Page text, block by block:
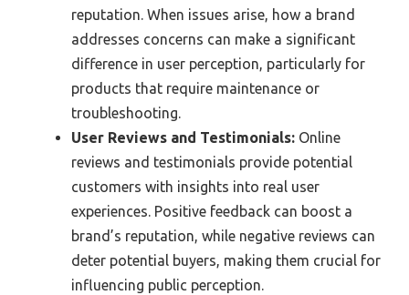
reputation. When issues arise, how a brand
addresses concerns can make a significant
difference in user perception, particularly for
products that require maintenance or
troubleshooting.
User Reviews and Testimonials: Online
reviews and testimonials provide potential
customers with insights into real user
experiences. Positive feedback can boost a
brand’s reputation, while negative reviews can
deter potential buyers, making them crucial for
influencing public perception.